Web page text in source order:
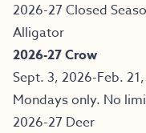
2026-27 Closed
Alligator
2026-27 Crow
Sept. 3, 2026-Feb.
Mondays only. No
2026-27 Deer